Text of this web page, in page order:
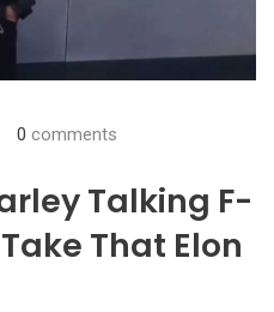
0 comments
Talking F-
That Elon